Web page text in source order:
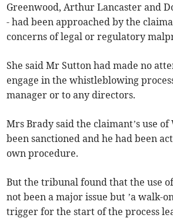
Greenwood, Arthur Lancaster and
- had been approached by the
concerns of legal or regulatory
She said Mr Sutton had made no
engage in the whistleblowing
manager or to any directors.
Mrs Brady said the claimant’s use
been sanctioned and he had been
own procedure.
But the tribunal found that the use
not been a major issue but ’a walk-
trigger for the start of the process